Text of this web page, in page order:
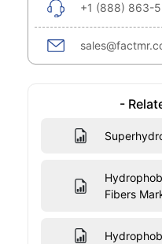
+1 (888) 863-
-
Fibers